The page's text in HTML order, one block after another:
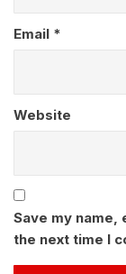
Email *
Website
Save my
the next time I